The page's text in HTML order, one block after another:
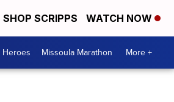
SHOP SCRIPPS WATCH NOW
Missoula Marathon More +